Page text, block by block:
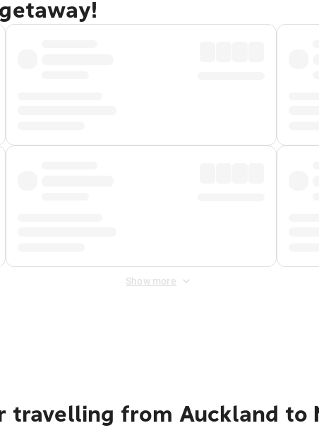
Show more
travelling from Auckland to